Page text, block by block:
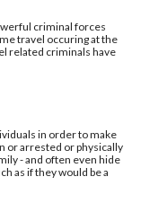
criminal forces
travel occuring at the
related criminals have
in order to make
or arrested or physically
- and often even hide
as if they would be a